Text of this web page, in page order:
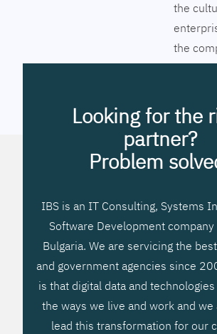
the
the
vision.
to
systems
We
clients
not
hard to
that will
Looking for the
partner?
Problem
IBS is an IT Consulting, Systems
Software Development
Bulgaria. We are servicing the
and government agencies since
is that digital data and
the ways we live and work and we
lead this transformation for our